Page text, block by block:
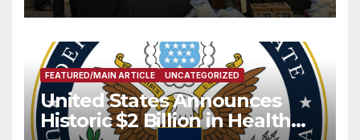
FEATURED/MAIN ARTICLE UNCATEGORIZED
United States Announces
Historic $2 Billion in Health